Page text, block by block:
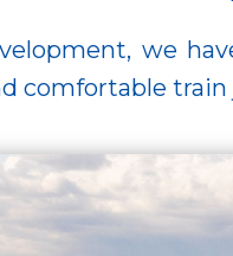
we
comfortable train